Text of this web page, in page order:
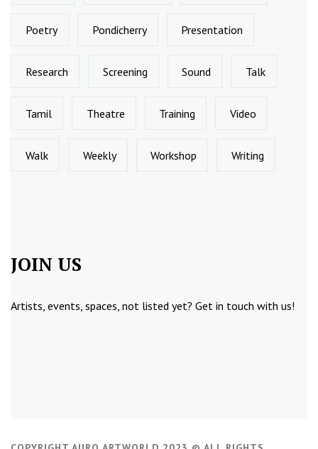
Poetry Pondicherry Presentation
Research Screening Sound Talk
Tamil Theatre Training Video
Walk Weekly Workshop Writing
JOIN US
Artists, events, spaces, not listed yet? Get in touch with us!